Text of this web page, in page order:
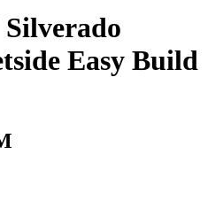
Easy Build